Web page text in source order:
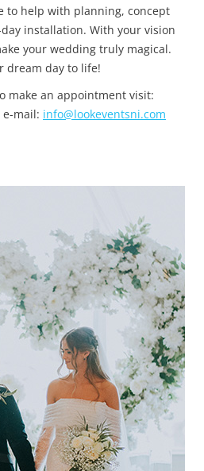
to help with planning, concept
installation. With your vision
your wedding truly magical.
dream day to life!
make an appointment visit:
e-mail: info@lookeventsni.com